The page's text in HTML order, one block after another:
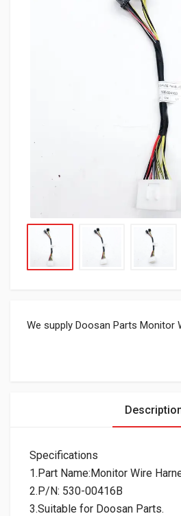
We supply Doosan Parts Monitor
Specifications
1.Part Name:Monitor Wire
2.P/N: 530-00416B
3.Suitable for Doosan Parts.